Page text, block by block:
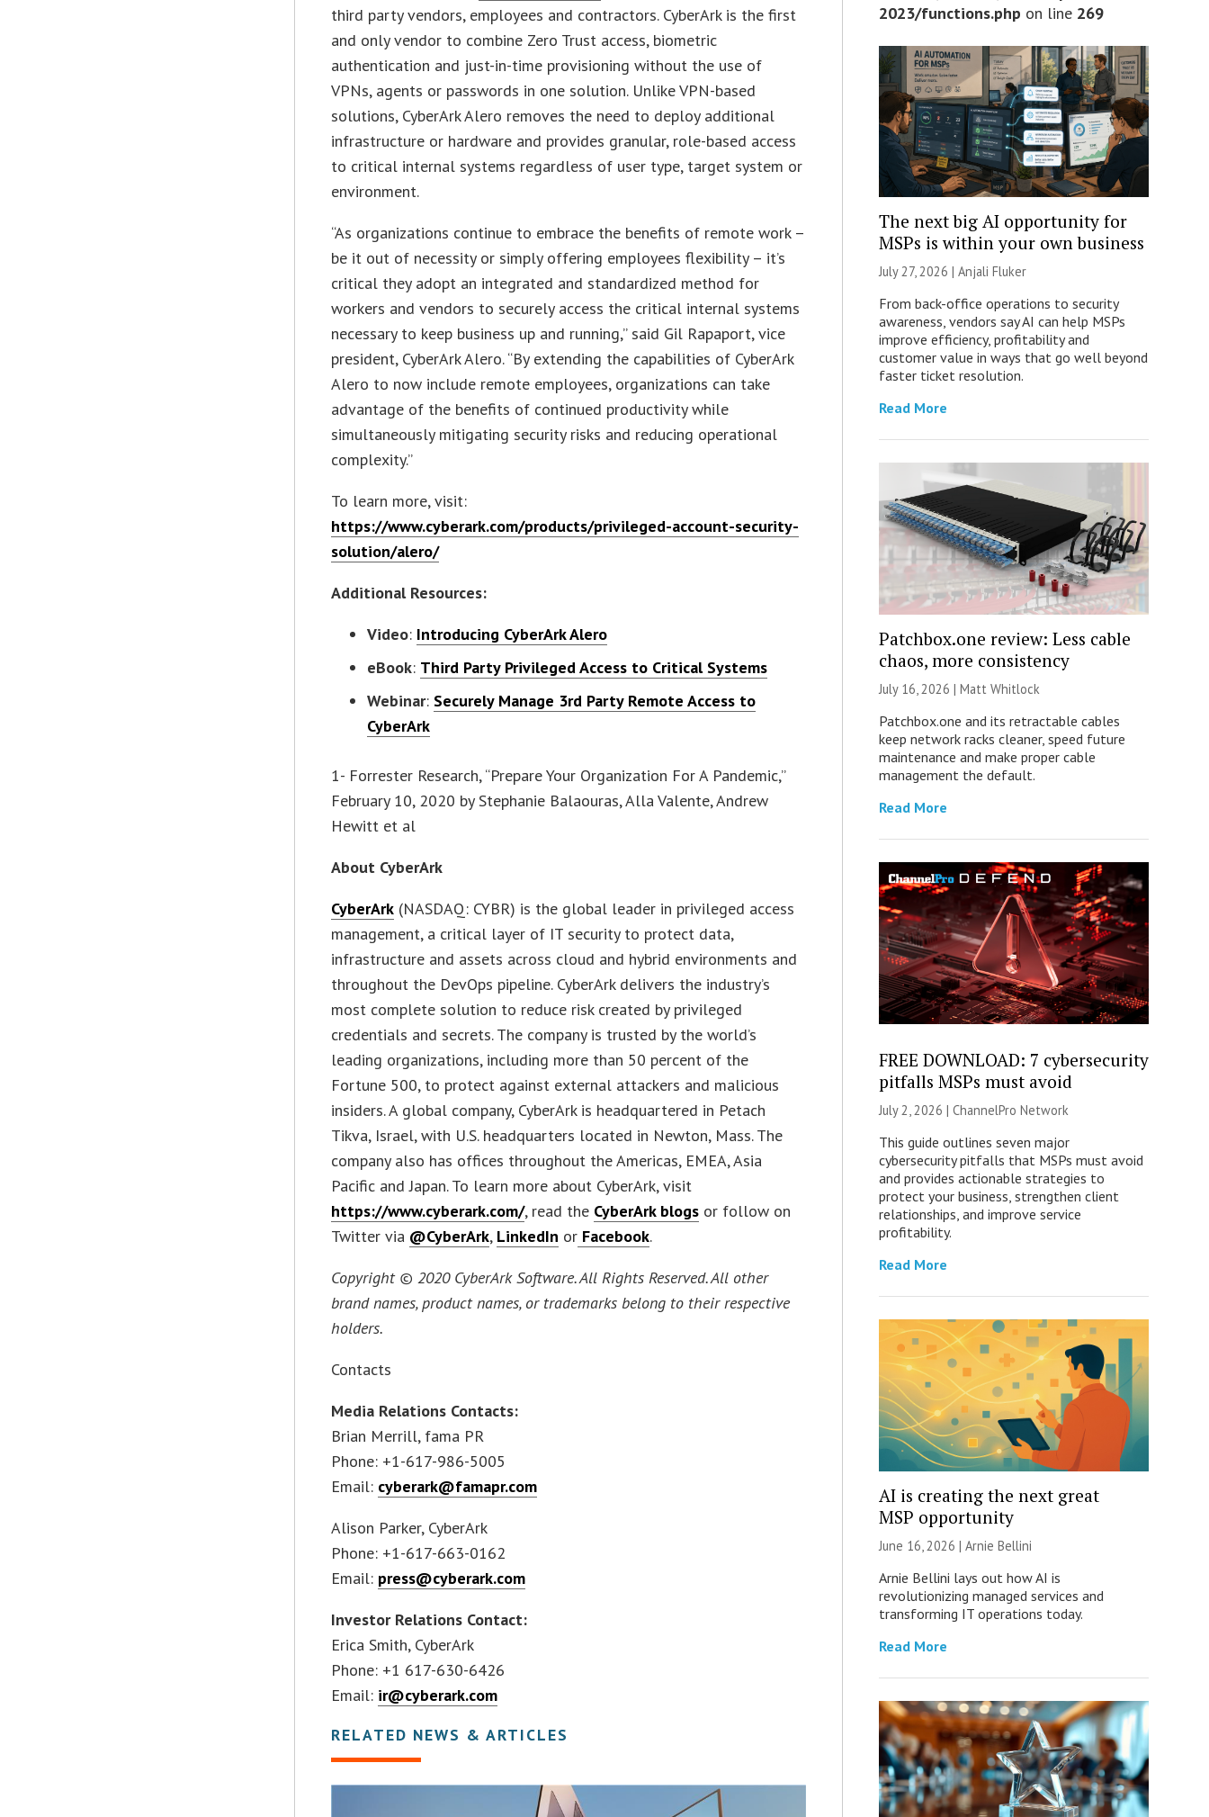
third party vendors, employees and contractors. CyberArk is the first
and only vendor to combine Zero Trust access, biometric
authentication and just-in-time provisioning without the use of
VPNs, agents or passwords in one solution. Unlike VPN-based
solutions, CyberArk Alero removes the need to deploy additional
infrastructure or hardware and provides granular, role-based access
to critical internal systems regardless of user type, target system or
environment.
“As organizations continue to embrace the benefits of remote work –
be it out of necessity or simply offering employees flexibility – it’s
critical they adopt an integrated and standardized method for
workers and vendors to securely access the critical internal systems
necessary to keep business up and running,” said Gil Rapaport, vice
president, CyberArk Alero. “By extending the capabilities of CyberArk
Alero to now include remote employees, organizations can take
advantage of the benefits of continued productivity while
simultaneously mitigating security risks and reducing operational
complexity.”
To learn more, visit:
https://www.cyberark.com/products/privileged-account-security-
solution/alero/
Additional Resources:
Video: Introducing CyberArk Alero
eBook: Third Party Privileged Access to Critical Systems
Webinar: Securely Manage 3rd Party Remote Access to
CyberArk
1- Forrester Research, “Prepare Your Organization For A Pandemic,”
February 10, 2020 by Stephanie Balaouras, Alla Valente, Andrew
Hewitt et al
About CyberArk
CyberArk (NASDAQ: CYBR) is the global leader in privileged access
management, a critical layer of IT security to protect data,
infrastructure and assets across cloud and hybrid environments and
throughout the DevOps pipeline. CyberArk delivers the industry’s
most complete solution to reduce risk created by privileged
credentials and secrets. The company is trusted by the world’s
leading organizations, including more than 50 percent of the
Fortune 500, to protect against external attackers and malicious
insiders. A global company, CyberArk is headquartered in Petach
Tikva, Israel, with U.S. headquarters located in Newton, Mass. The
company also has offices throughout the Americas, EMEA, Asia
Pacific and Japan. To learn more about CyberArk, visit
https://www.cyberark.com/, read the CyberArk blogs or follow on
Twitter via @CyberArk, LinkedIn or Facebook.
Copyright © 2020 CyberArk Software. All Rights Reserved. All other
brand names, product names, or trademarks belong to their respective
holders.
Contacts
Media Relations Contacts:
Brian Merrill, fama PR
Phone: +1-617-986-5005
Email: cyberark@famapr.com
Alison Parker, CyberArk
Phone: +1-617-663-0162
Email: press@cyberark.com
Investor Relations Contact:
Erica Smith, CyberArk
Phone: +1 617-630-6426
Email: ir@cyberark.com
RELATED NEWS & ARTICLES
2023/functions.php on line 269
The next big AI opportunity for
MSPs is within your own business
July 27, 2026 | Anjali Fluker
From back-office operations to security
awareness, vendors say AI can help MSPs
improve efficiency, profitability and
customer value in ways that go well beyond
faster ticket resolution.
Read More
Patchbox.one review: Less cable
chaos, more consistency
July 16, 2026 | Matt Whitlock
Patchbox.one and its retractable cables
keep network racks cleaner, speed future
maintenance and make proper cable
management the default.
Read More
FREE DOWNLOAD: 7 cybersecurity
pitfalls MSPs must avoid
July 2, 2026 | ChannelPro Network
This guide outlines seven major
cybersecurity pitfalls that MSPs must avoid
and provides actionable strategies to
protect your business, strengthen client
relationships, and improve service
profitability.
Read More
AI is creating the next great
MSP opportunity
June 16, 2026 | Arnie Bellini
Arnie Bellini lays out how AI is
revolutionizing managed services and
transforming IT operations today.
Read More